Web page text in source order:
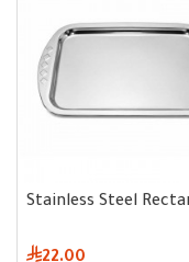
Stainless Steel